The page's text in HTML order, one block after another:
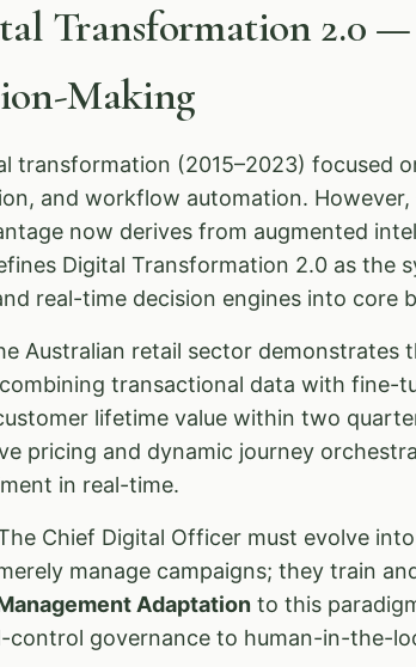
Transformation 2.0
Making
transformation (2015–2023) focused
and workflow automation. However,
now derives from augmented
Digital Transformation 2.0 as the
real-time decision engines into core
Australian retail sector demonstrates
transactional data with fine-
lifetime value within two
pricing and dynamic journey
in real-time.
Chief Digital Officer must evolve
manage campaigns; they train
Adaptation to this
control governance to human-in-the-